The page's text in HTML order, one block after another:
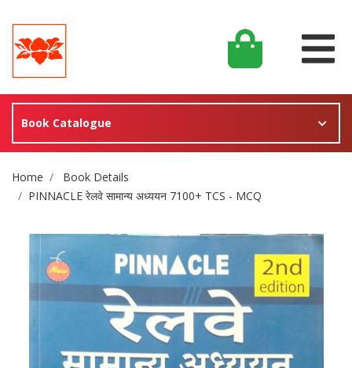
Book Catalogue
Site Breadcrumb
Home
Book Details
PINNACLE रेलवे सामान्य अध्ययन 7100+ TCS - MCQ